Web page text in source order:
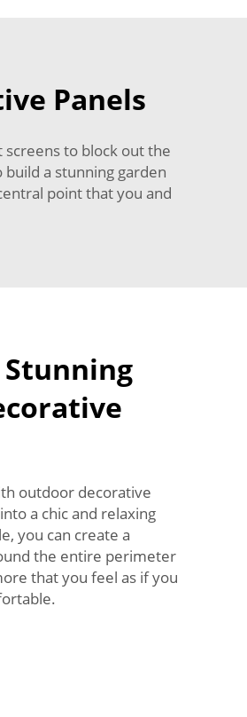
Panels
to block out the
a stunning garden
point that you and
outdoor decorative
a chic and relaxing
you can create a
the entire perimeter
that you feel as if you